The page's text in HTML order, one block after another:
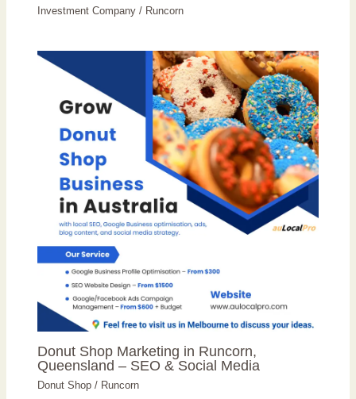
Investment Company / Runcorn
Donut Shop Marketing in Runcorn,
Queensland – SEO & Social Media
Donut Shop / Runcorn